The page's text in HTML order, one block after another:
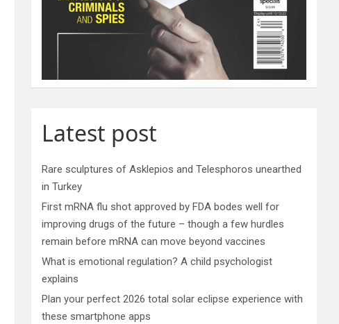
Latest post
Rare sculptures of Asklepios and Telesphoros unearthed
in Turkey
First mRNA flu shot approved by FDA bodes well for
improving drugs of the future – though a few hurdles
remain before mRNA can move beyond vaccines
What is emotional regulation? A child psychologist
explains
Plan your perfect 2026 total solar eclipse experience with
these smartphone apps